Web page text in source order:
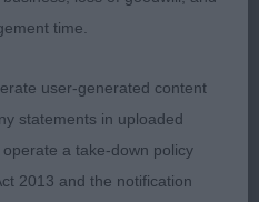
(Smooth Coat) Very
and nicely
scissor bite , good
neck, straight
of brisket, with well
time.
user-generated content
statements in uploaded
a take-down policy
2013 and the notification